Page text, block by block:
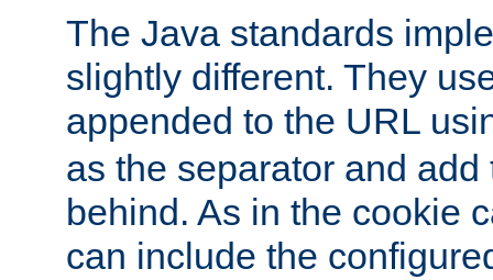
The Java standards
slightly different. They
appended to the URL
as the separator and
behind. As in the cookie
can include the